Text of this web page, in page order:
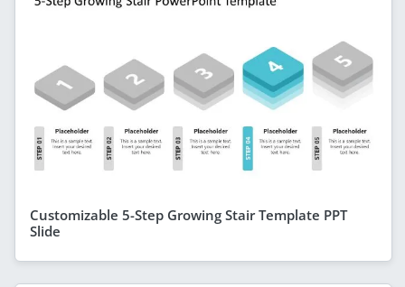
Customizable 5-Step Growing Stair Template PPT
Slide